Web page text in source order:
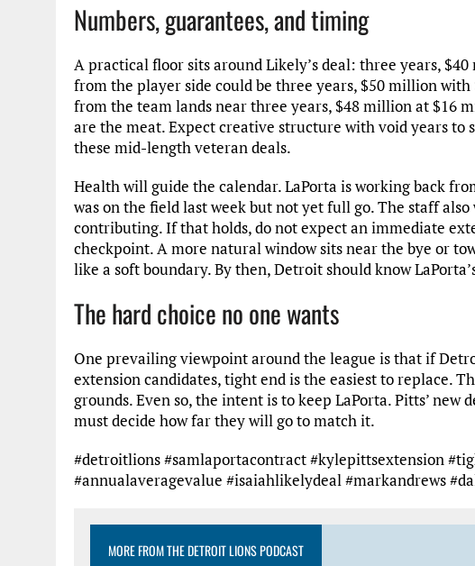
Numbers, guarantees, and timing
A practical floor sits around Likely’s deal: three years,
from the player side could be three years, $50 million
from the team lands near three years, $48 million at $16
are the meat. Expect creative structure with void years to
these mid-length veteran deals.
Health will guide the calendar. LaPorta is working back
was on the field last week but not yet full go. The staff
contributing. If that holds, do not expect an immediate
checkpoint. A more natural window sits near the bye or
like a soft boundary. By then, Detroit should know
The hard choice no one wants
One prevailing viewpoint around the league is that if
extension candidates, tight end is the easiest to replace.
grounds. Even so, the intent is to keep LaPorta. Pitts’
must decide how far they will go to match it.
#detroitlions #samlaportacontract #kylepittsextension
#annualaveragevalue #isaiahlikelydeal #markandrews
MORE FROM THE DETROIT LIONS PODCAST